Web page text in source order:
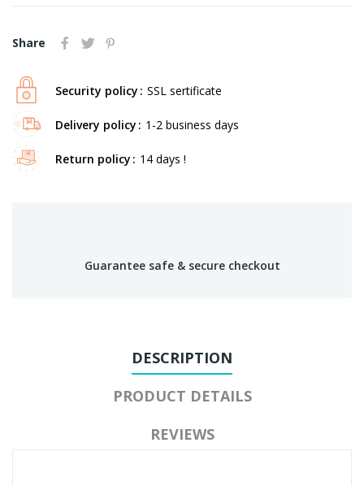
Share
Security policy SSL sertificate
Delivery policy 1-2 business days
Return policy 14 days !
Guarantee safe & secure checkout
DESCRIPTION
PRODUCT DETAILS
REVIEWS